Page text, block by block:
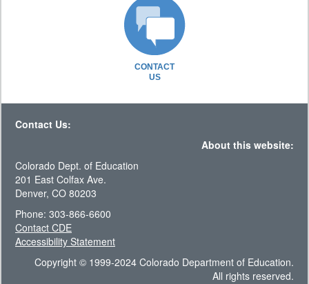
CONTACT
US
Contact Us:
About this website:
Colorado Dept. of Education
201 East Colfax Ave.
Denver, CO 80203
Phone: 303-866-6600
Contact CDE
Accessibility Statement
Copyright © 1999-2024 Colorado Department of Education.
All rights reserved.